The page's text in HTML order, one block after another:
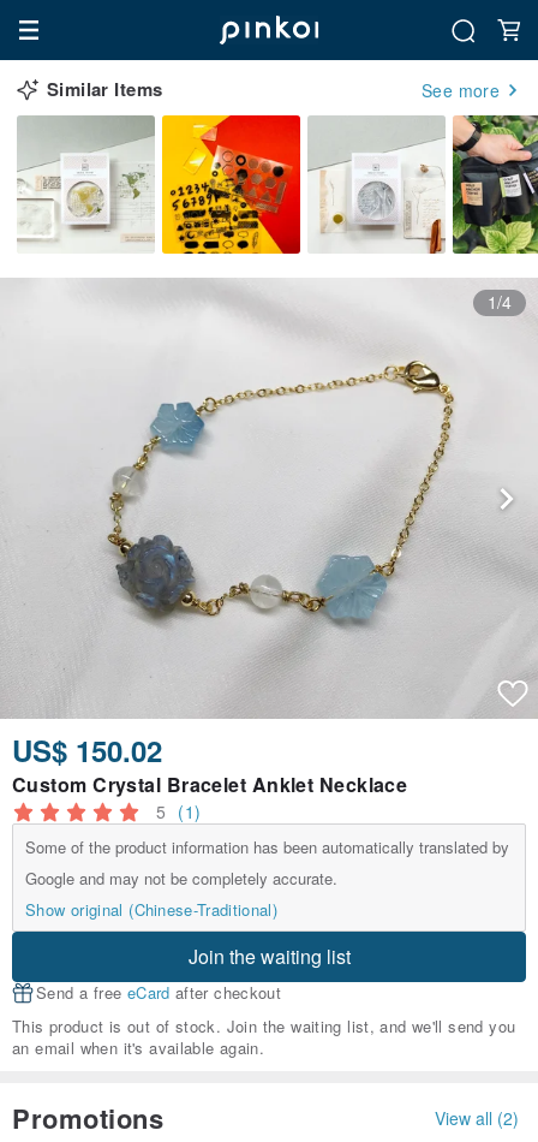
Similar Items See more
1/4
US$ 150.02
Custom Crystal Bracelet Anklet Necklace
5 (1)
Some of the product information has been automatically translated by
Google and may not be completely accurate.
Show original (Chinese-Traditional)
Join the waiting list
Send a free eCard after checkout
This product is out of stock. Join the waiting list, and we'll send you
an email when it's available again.
Promotions View all (2)